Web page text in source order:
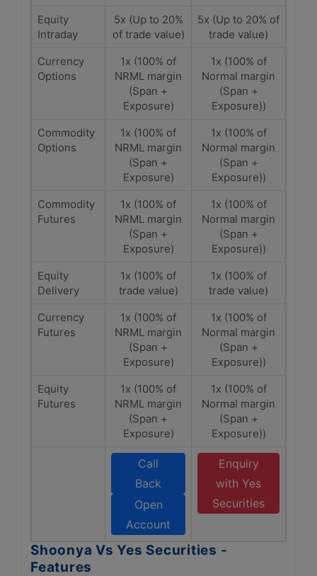
Equity
Intraday
5x (Up to 20%
of trade value)
5x (Up to 20% of
trade value)
Currency
Options
1x (100% of
NRML margin
(Span +
Exposure)
1x (100% of
Normal margin
(Span +
Exposure))
Commodity
Options
1x (100% of
NRML margin
(Span +
Exposure)
1x (100% of
Normal margin
(Span +
Exposure))
Commodity
Futures
1x (100% of
NRML margin
(Span +
Exposure)
1x (100% of
Normal margin
(Span +
Exposure))
Equity
Delivery
1x (100% of
trade value)
1x (100% of
trade value)
Currency
Futures
1x (100% of
NRML margin
(Span +
Exposure)
1x (100% of
Normal margin
(Span +
Exposure))
Equity
Futures
1x (100% of
NRML margin
(Span +
Exposure)
1x (100% of
Normal margin
(Span +
Exposure))
Call
Back
Open
Account
Enquiry
with Yes
Securities
Shoonya Vs Yes Securities -
Features